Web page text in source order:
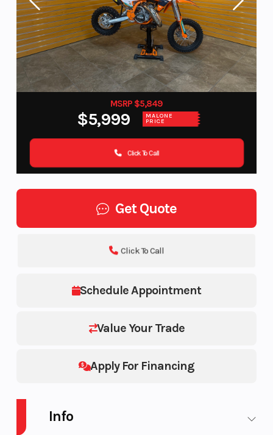
MSRP $5,849
$5,999 MALONE
PRICE
Click To Call
Get Quote
Schedule Appointment
Value Your Trade
Apply For Financing
Click To Call
Info